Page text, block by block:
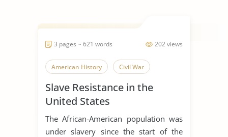
202 views
3 pages ~ 621 words
American History Civil War
Slave Resistance in the
United States
The African-American population was
under slavery since the start of the